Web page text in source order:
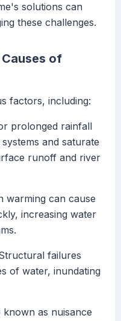
solutions can
these challenges.
of
factors, including:
prolonged rainfall
and saturate
runoff and river
warming can cause
increasing water
failures
of water, inundating
known as nuisance